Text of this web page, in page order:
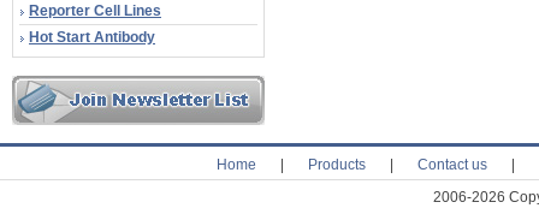
Reporter Cell Lines
Hot Start Antibody
Home Products Contact us
2006-2026